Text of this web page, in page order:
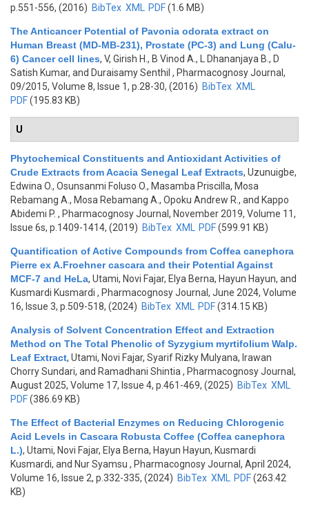
p.551-556, (2016) BibTex XML PDF(1.6 MB)
The Anticancer Potential of Pavonia odorata extract on
Human Breast (MD-MB-231), Prostate (PC-3) and Lung (Calu-
6) Cancer cell lines, V, Girish H., B Vinod A., L Dhananjaya B., D
Satish Kumar, and Duraisamy Senthil , Pharmacognosy Journal,
09/2015, Volume 8, Issue 1, p.28-30, (2016) BibTex XML
PDF(195.83 KB)
U
Phytochemical Constituents and Antioxidant Activities of
Crude Extracts from Acacia Senegal Leaf Extracts, Uzunuigbe,
Edwina O., Osunsanmi Foluso O., Masamba Priscilla, Mosa
Rebamang A., Mosa Rebamang A., Opoku Andrew R., and Kappo
Abidemi P. , Pharmacognosy Journal, November 2019, Volume 11,
Issue 6s, p.1409-1414, (2019) BibTex XML PDF(599.91 KB)
Quantification of Active Compounds from Coffea canephora
Pierre ex A.Froehner cascara and their Potential Against
MCF-7 and HeLa, Utami, Novi Fajar, Elya Berna, Hayun Hayun, and
Kusmardi Kusmardi , Pharmacognosy Journal, June 2024, Volume
16, Issue 3, p.509-518, (2024) BibTex XML PDF(314.15 KB)
Analysis of Solvent Concentration Effect and Extraction
Method on The Total Phenolic of Syzygium myrtifolium Walp.
Leaf Extract, Utami, Novi Fajar, Syarif Rizky Mulyana, Irawan
Chorry Sundari, and Ramadhani Shintia , Pharmacognosy Journal,
August 2025, Volume 17, Issue 4, p.461-469, (2025) BibTex XML
PDF(386.69 KB)
The Effect of Bacterial Enzymes on Reducing Chlorogenic
Acid Levels in Cascara Robusta Coffee (Coffea canephora
L.), Utami, Novi Fajar, Elya Berna, Hayun Hayun, Kusmardi
Kusmardi, and Nur Syamsu , Pharmacognosy Journal, April 2024,
Volume 16, Issue 2, p.332-335, (2024) BibTex XML PDF(263.42
KB)